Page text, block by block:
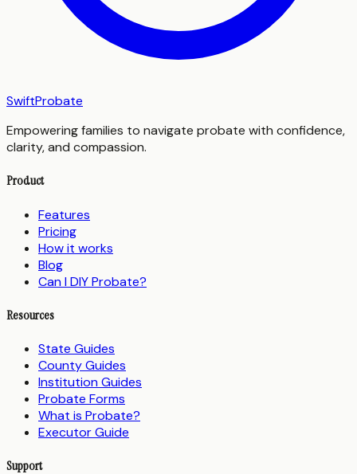
SwiftProbate
Empowering families to navigate probate with confidence,
clarity, and compassion.
Product
Features
Pricing
How it works
Blog
Can I DIY Probate?
Resources
State Guides
County Guides
Institution Guides
Probate Forms
What is Probate?
Executor Guide
Support